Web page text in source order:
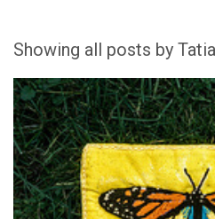
Showing all posts by